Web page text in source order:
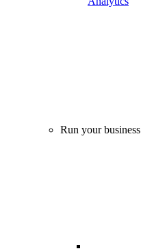
Run your business